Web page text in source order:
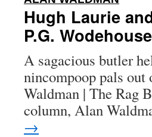
Hugh Laurie
P.G.
A sagacious butler
nincompoop pals
Waldman | The Rag
column, Alan
→